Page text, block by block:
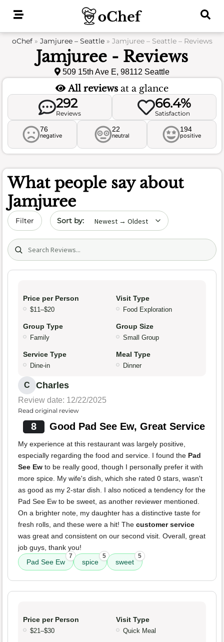
oChef» Jamjuree – Seattle» Jamjuree – Seattle – Reviews
Jamjuree - Reviews
509 15th Ave E, 98112 Seattle
All reviews at a glance
292
Reviews
66.4%
Satisfaction
76
negative
22
neutral
194
positive
What people say about
Jamjuree
Filter Sort by date
Search (title/text)
Price per Person
$11–$20
Visit Type
Food Exploration
Group Type
Family
Group Size
Small Group
Service Type
Dine-in
Meal Type
Dinner
C Charles
Review date: 12/22/2025
Read original review
8 Good Pad See Ew, Great Service
My experience at this restaurant was largely positive,
especially regarding the food and service. I found the Pad
See Ew to be really good, though I personally prefer it with
more spice. My wife's dish, which she rated 0 stars, wasn't
as good as my 2-star dish. I also noticed a tendency for the
Pad See Ew to be sweet, as another reviewer mentioned.
On a brighter note, my daughter has a distinctive taste for
fresh rolls, and these were a hit! The customer service
was great and consistent on our second visit. Overall, great
job guys, thank you!
Pad See Ew
7
spice
5
sweet
5
Price per Person
$21–$30
Visit Type
Quick Meal